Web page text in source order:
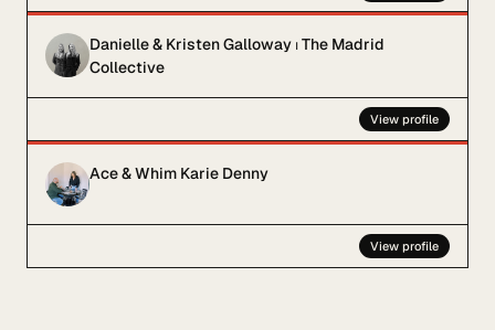
Danielle & Kristen Galloway ⏐ The Madrid
Collective
View profile
Ace & Whim Karie Denny
View profile